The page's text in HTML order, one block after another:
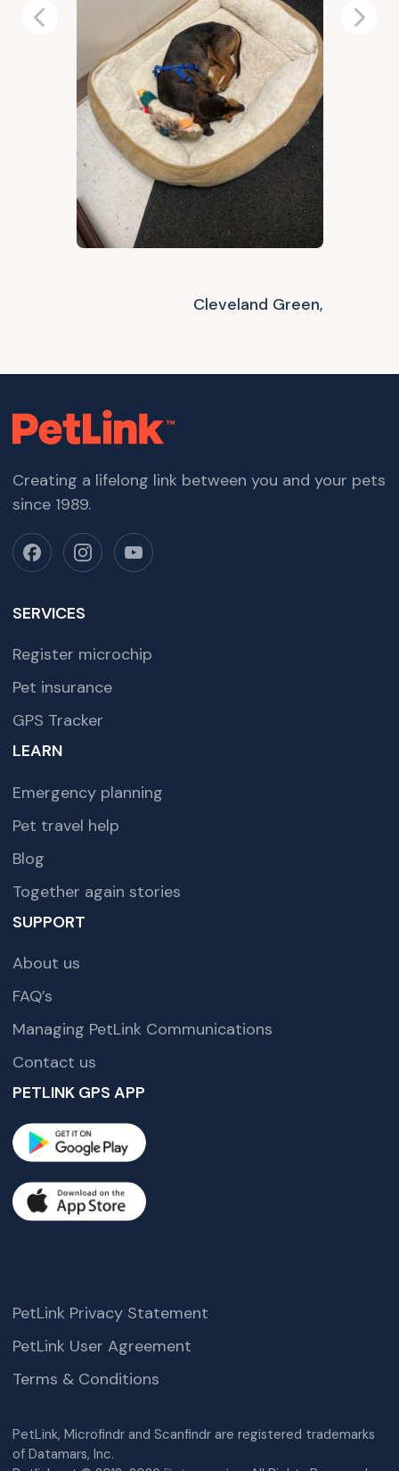
Cleveland Green,
Previous Next
Creating a lifelong link between you and your pets
since 1989.
SERVICES
Register microchip
Pet insurance
GPS Tracker
LEARN
Emergency planning
Pet travel help
Blog
Together again stories
SUPPORT
About us
FAQ’s
Managing PetLink Communications
Contact us
PETLINK GPS APP
PetLink, Microfindr and Scanfindr are registered trademarks
of Datamars, Inc.
PetLink Privacy Statement
PetLink User Agreement
Terms & Conditions